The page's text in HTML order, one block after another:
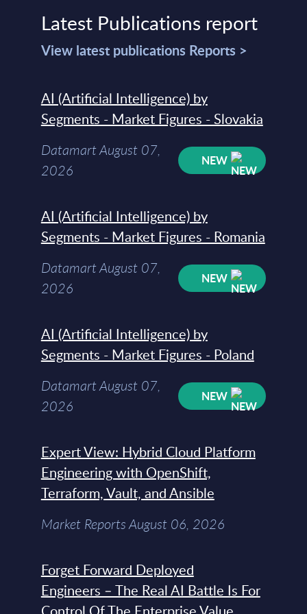
Latest Publications report
View latest publications Reports >
AI (Artificial Intelligence) by
Segments - Market Figures - Slovakia
Datamart August 07,
2026
NEW
AI (Artificial Intelligence) by
Segments - Market Figures - Romania
Datamart August 07,
2026
NEW
AI (Artificial Intelligence) by
Segments - Market Figures - Poland
Datamart August 07,
2026
NEW
Expert View: Hybrid Cloud Platform
Engineering with OpenShift,
Terraform, Vault, and Ansible
Market Reports August 06, 2026
Forget Forward Deployed
Engineers – The Real AI Battle Is For